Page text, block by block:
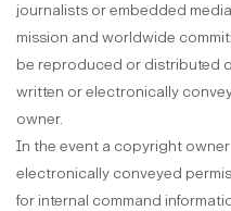
journalists or embedded
mission and worldwide
be reproduced or distributed
written or electronically
owner.
In the event a copyright
electronically conveyed
for internal command